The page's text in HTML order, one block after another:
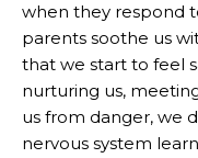
when they respond
parents soothe us
that we start to feel
nurturing us,
us from danger, we
nervous system